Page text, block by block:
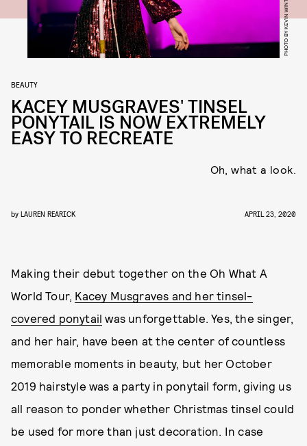
BEAUTY
KACEY MUSGRAVES' TINSEL
PONYTAIL IS NOW EXTREMELY
EASY TO RECREATE
Oh, what a look.
by LAUREN REARICK APRIL 23, 2020
Making their debut together on the Oh What A
World Tour, Kacey Musgraves and her tinsel-
covered ponytail was unforgettable. Yes, the singer,
and her hair, have been at the center of countless
memorable moments in beauty, but her October
2019 hairstyle was a party in ponytail form, giving us
all reason to ponder whether Christmas tinsel could
be used for more than just decoration. In case